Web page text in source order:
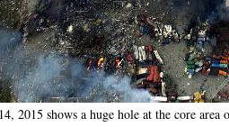
2015 shows a huge hole at the core